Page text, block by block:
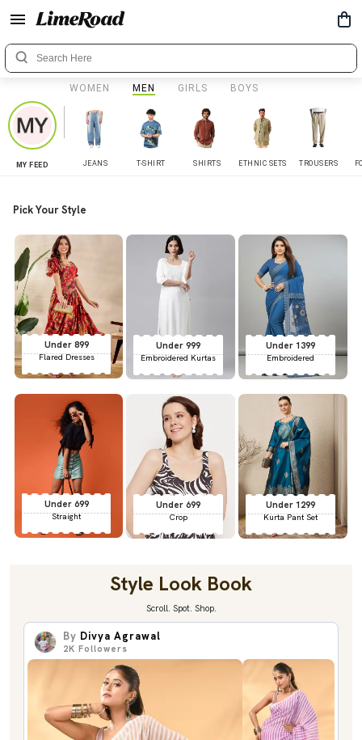
WOMEN MEN GIRLS BOYS
MY FEED JEANS T-SHIRT SHIRTS ETHNIC SETS TROUSERS
Pick Your Style
Under 899
Flared Dresses
Under 999
Embroidered Kurtas
Under 1399
Embroidered
Under 699
Straight
Under 699
Crop
Under 1299
Kurta Pant Set
Style Look Book
Scroll. Spot. Shop.
By Divya Agrawal
2K Followers